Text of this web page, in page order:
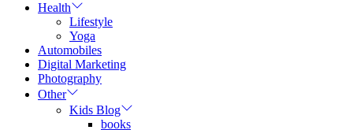
Health
Lifestyle
Yoga
Automobiles
Digital Marketing
Photography
Other
Kids Blog
books